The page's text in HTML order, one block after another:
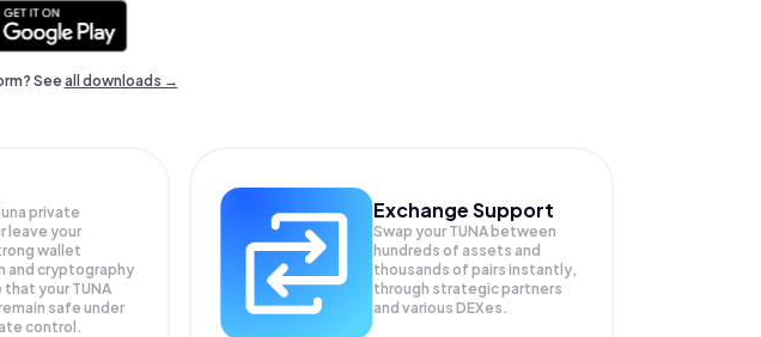
Seeall downloads →
private
leave your
wallet
and cryptography
that your TUNA
safe under
control.
Exchange Support
Swap your TUNA between
hundreds of assets and
thousands of pairs instantly,
through strategic partners
and various DEXes.